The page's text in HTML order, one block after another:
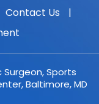
Contact Us
|
Surgeon, Sports
Baltimore, MD